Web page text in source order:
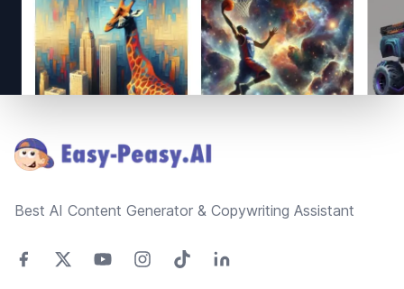
Best AI Content Generator & Copywriting Assistant